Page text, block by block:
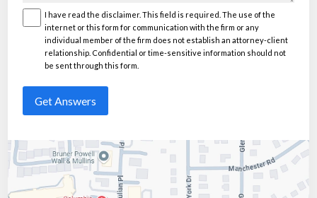
your
legal
issue(Required)
Disclaimer(Required)
I have read the disclaimer. This field is required. The use of the
internet or this form for communication with the firm or any
individual member of the firm does not establish an attorney-client
relationship. Confidential or time-sensitive information should not
be sent through this form.